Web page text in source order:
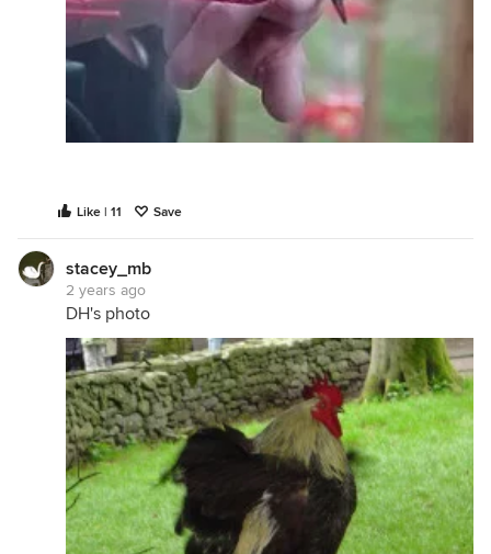
Like | 11 Save
stacey_mb
2 years ago
DH's photo